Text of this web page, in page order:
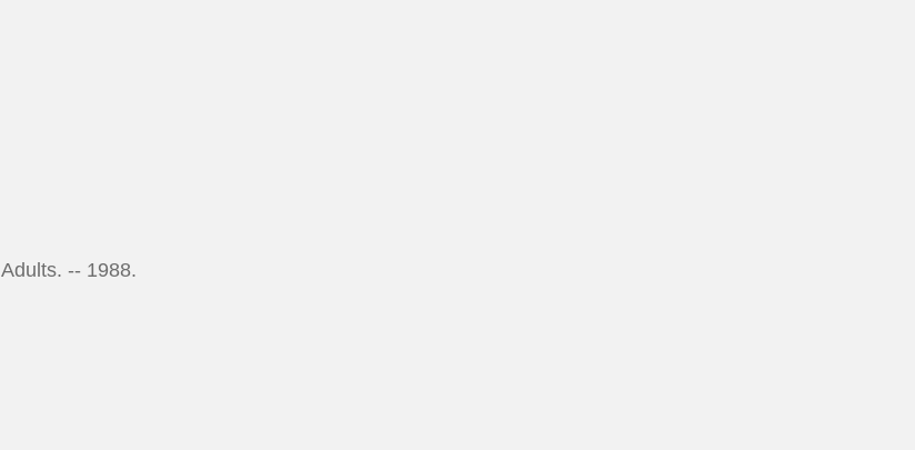
-- 1988.